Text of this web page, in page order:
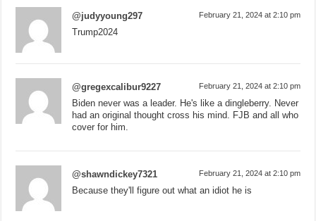
@judyyoung297 February 21, 2024 at 2:10 pm
Trump2024
@gregexcalibur9227 February 21, 2024 at 2:10 pm
Biden never was a leader. He's like a dingleberry. Never
had an original thought cross his mind. FJB and all who
cover for him.
@shawndickey7321 February 21, 2024 at 2:10 pm
Because they'll figure out what an idiot he is